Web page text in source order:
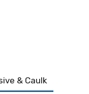
& Caulk